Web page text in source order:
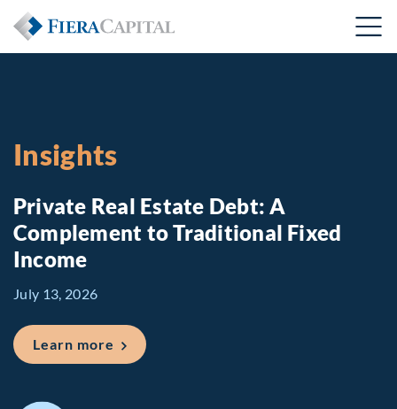
Insights
Private Real Estate Debt: A
Complement to Traditional Fixed
Income
July 13, 2026
Learn more about Private Real Estate Debt: A